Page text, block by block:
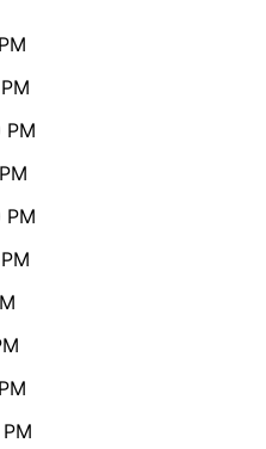
PM
PM